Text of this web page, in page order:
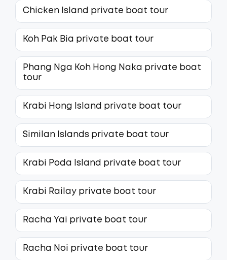
Chicken Island private boat tour
Koh Pak Bia private boat tour
Phang Nga Koh Hong Naka private boat
tour
Krabi Hong Island private boat tour
Similan Islands private boat tour
Krabi Poda Island private boat tour
Krabi Railay private boat tour
Racha Yai private boat tour
Racha Noi private boat tour